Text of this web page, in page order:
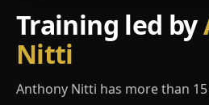
Training led by
Nitti
Anthony Nitti has more than